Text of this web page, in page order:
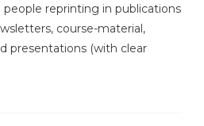
reprinting in publications
course-material,
presentations (with clear